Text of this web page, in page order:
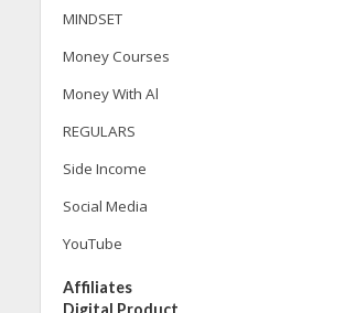
MINDSET
Money Courses
Money With Al
REGULARS
Side Income
Social Media
YouTube
Affiliates
Digital Product